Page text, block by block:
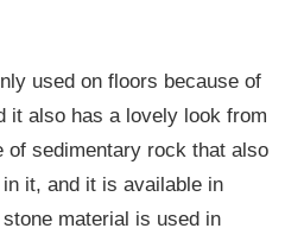
used on floors because of
it also has a lovely look from
sedimentary rock that also
it, and it is available in
material is used in